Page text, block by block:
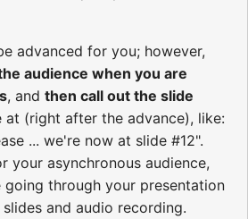
advanced for you; however,
audience when you are
, and then call out the slide
at (right after the advance), like:
... we're now at slide #12".
your asynchronous audience,
through your presentation
and audio recording.